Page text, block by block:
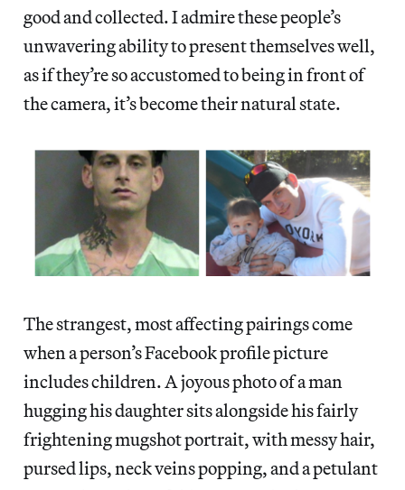
good and collected. I admire these people’s
unwavering ability to present themselves well,
as if they’re so accustomed to being in front of
the camera, it’s become their natural state.
The strangest, most affecting pairings come
when a person’s Facebook profile picture
includes children. A joyous photo of a man
hugging his daughter sits alongside his fairly
frightening mugshot portrait, with messy hair,
pursed lips, neck veins popping, and a petulant